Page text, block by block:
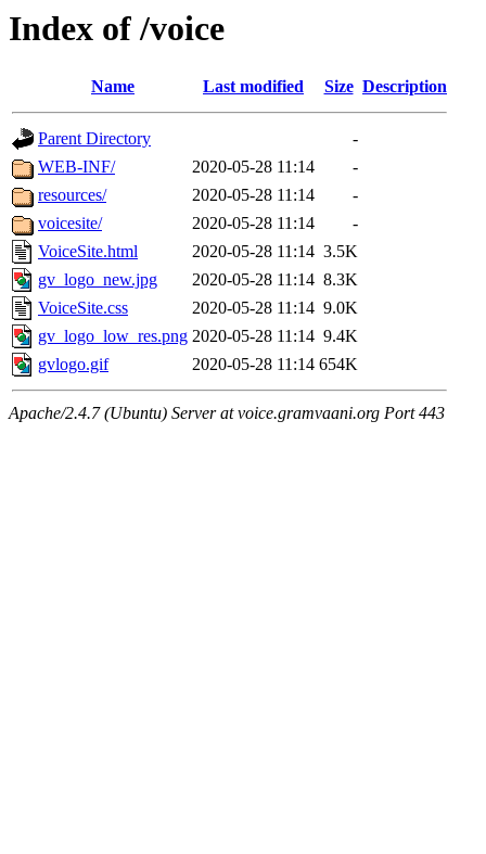
Index of /voice
Name Last modified Size Description
Parent Directory
-
WEB-INF/
2020-05-28 11:14
-
resources/
2020-05-28 11:14
-
voicesite/
2020-05-28 11:14
-
VoiceSite.html
2020-05-28 11:14 3.5K
gv_logo_new.jpg
2020-05-28 11:14 8.3K
VoiceSite.css
2020-05-28 11:14 9.0K
gv_logo_low_res.png 2020-05-28 11:14 9.4K
gvlogo.gif
2020-05-28 11:14 654K
Apache/2.4.7 (Ubuntu) Server at voice.gramvaani.org Port 443